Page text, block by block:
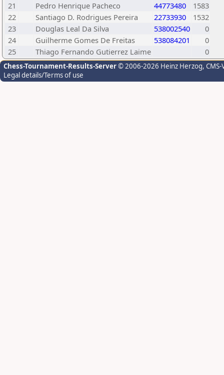
21
Pedro Henrique Pacheco 44773480
1583
22
Santiago D. Rodrigues Pereira 22733930
1532
23
Douglas Leal Da Silva 538002540
0
24
Guilherme Gomes De Freitas 538084201
0
25
Thiago Fernando Gutierrez Laime 0
Chess-Tournament-Results-Server© 2006-2026 Heinz Herzog,
Legal details/Terms of use